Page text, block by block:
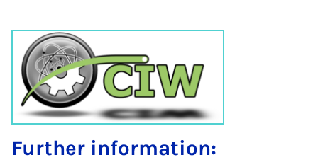
Further information: